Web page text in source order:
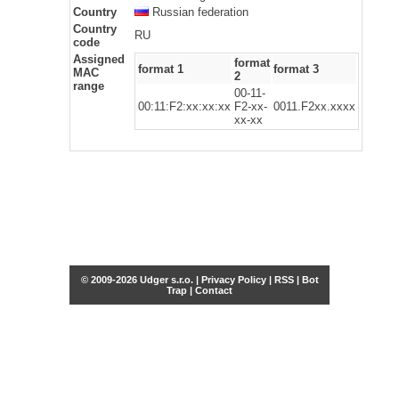
Country
Russian federation
Country
code
RU
Assigned
MAC
range
format 1
format
2
format 3
00:11:F2:xx:xx:xx
00-11-
F2-xx-
xx-xx
0011.F2xx.xxxx
© 2009-2026 Udger s.r.o. | Privacy Policy| RSS| Bot
Trap | Contact